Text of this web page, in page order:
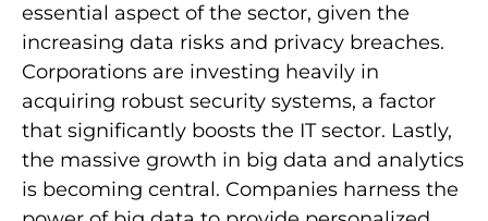
essential aspect of the sector, given the
increasing data risks and privacy breaches.
Corporations are investing heavily in
acquiring robust security systems, a factor
that significantly boosts the IT sector. Lastly,
the massive growth in big data and analytics
is becoming central. Companies harness the